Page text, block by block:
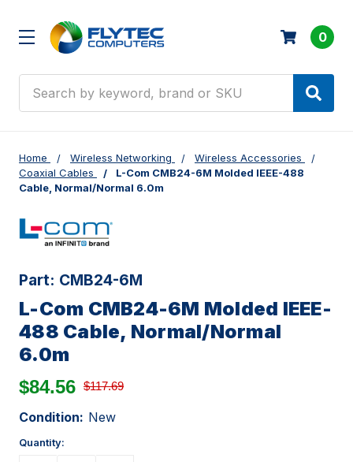
0
Home Wireless Networking
Wireless Accessories
Coaxial Cables
L-Com CMB24-6M Molded IEEE-488
Cable, Normal/Normal 6.0m
Part: CMB24-6M
L-Com CMB24-6M Molded IEEE-
488 Cable, Normal/Normal
6.0m
$84.56 $117.69
Condition: New
Quantity: